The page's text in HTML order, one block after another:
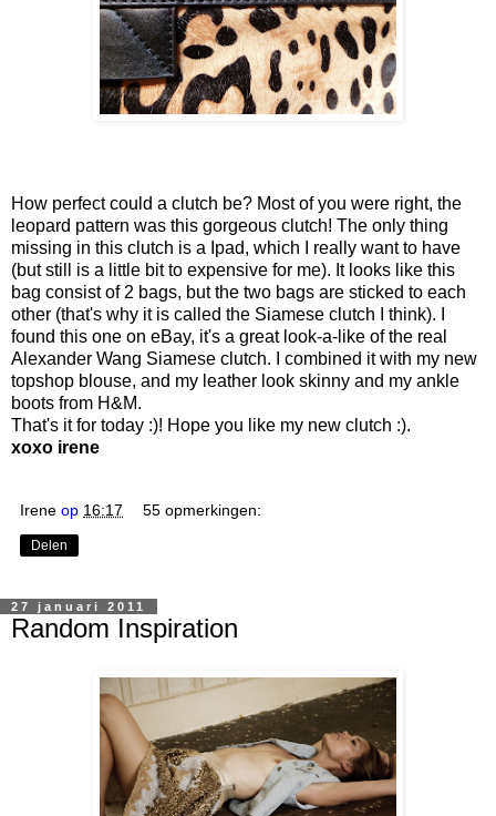
How perfect could a clutch be? Most of you were right, the
leopard pattern was this gorgeous clutch! The only thing
missing in this clutch is a Ipad, which I really want to have
(but still is a little bit to expensive for me). It looks like this
bag consist of 2 bags, but the two bags are sticked to each
other (that's why it is called the Siamese clutch I think). I
found this one on eBay, it's a great look-a-like of the real
Alexander Wang Siamese clutch. I combined it with my new
topshop blouse, and my leather look skinny and my ankle
boots from H&M.
That's it for today :)! Hope you like my new clutch :).
xoxo irene
Irene op 16:17 55 opmerkingen:
Delen
27 januari 2011
Random Inspiration